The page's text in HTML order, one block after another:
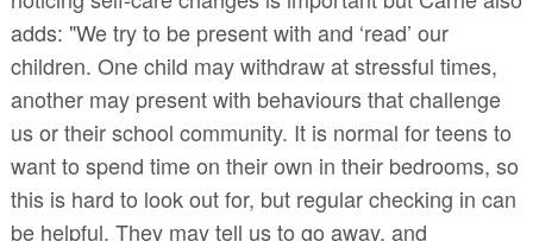
adds: "We try to be present with and ‘read’ our
children. One child may withdraw at stressful times,
another may present with behaviours that challenge
us or their school community. It is normal for teens to
want to spend time on their own in their bedrooms, so
this is hard to look out for, but regular checking in can
be helpful. They may tell us to go away, and